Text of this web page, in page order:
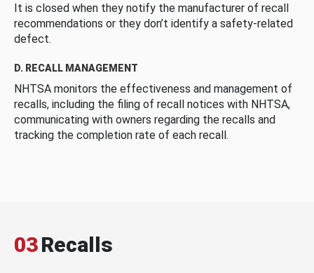
It is closed when they notify the manufacturer of recall
recommendations or they don’t identify a safety-related
defect.
D. RECALL MANAGEMENT
NHTSA monitors the effectiveness and management of
recalls, including the filing of recall notices with NHTSA,
communicating with owners regarding the recalls and
tracking the completion rate of each recall.
03Recalls